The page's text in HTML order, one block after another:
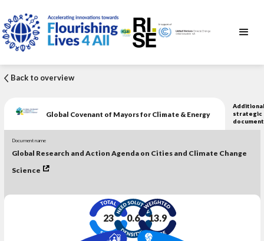
Back to overview
Global Covenant of Mayors for Climate & Energy
Additional
strategic
Document name
Global Research and Action Agenda on Cities and Climate Change
Science
23 0.6 13.9